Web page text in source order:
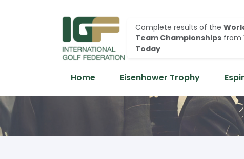
Complete results of the
Team Championships from
Today
Home Eisenhower Trophy